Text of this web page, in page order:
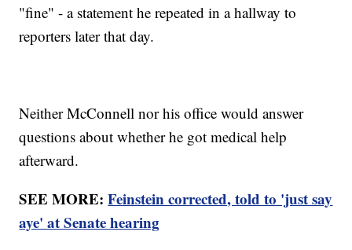
"fine" - a statement he repeated in a hallway to
reporters later that day.
Neither McConnell nor his office would answer
questions about whether he got medical help
afterward.
SEE MORE:Feinstein corrected, told to 'just say
aye' at Senate hearing